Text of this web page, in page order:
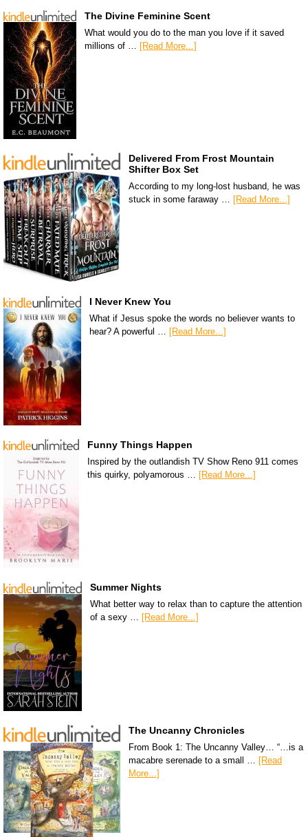
The Divine Feminine Scent
What would you do to the man you love if it saved
millions of … [Read More...]
Delivered From Frost Mountain
Shifter Box Set
According to my long-lost husband, he was
stuck in some faraway …
[Read More...]
I Never Knew You
What if Jesus spoke the words no believer wants to
hear? A powerful … [Read More...]
Funny Things Happen
Inspired by the outlandish TV Show Reno 911 comes
this quirky, polyamorous …
[Read More...]
Summer Nights
What better way to relax than to capture the attention
of a sexy … [Read More...]
The Uncanny Chronicles
From Book 1: The Uncanny Valley… “…is a
macabre serenade to a small … [Read
More...]